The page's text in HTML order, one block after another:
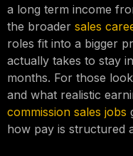
a long term income
the broader sales
roles fit into a bigger
actually takes to stay
months. For those
and what realistic
commission sales jobs
how pay is structured